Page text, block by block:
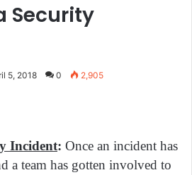
Security
5, 2018 0 2,905
Incident: Once an incident has
a team has gotten involved to